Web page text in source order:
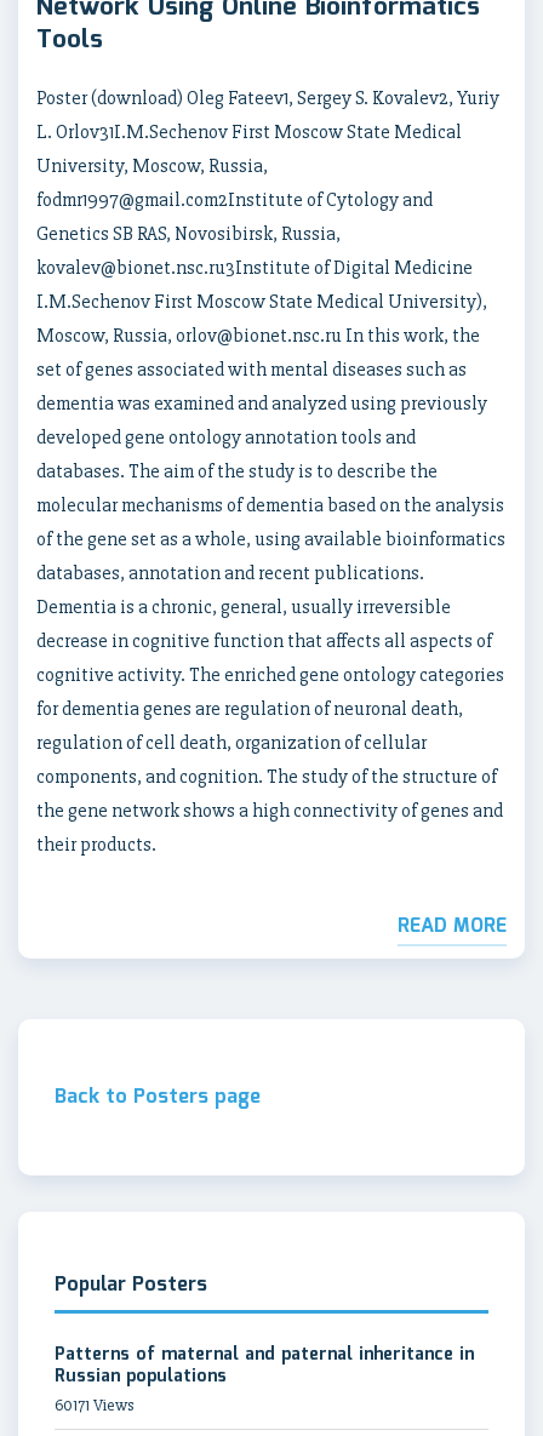
Tools
Poster (download) Oleg Fateev1, Sergey S. Kovalev2, Yuriy
L. Orlov31I.M.Sechenov First Moscow State Medical
University, Moscow, Russia,
fodmr1997@gmail.com2Institute of Cytology and
Genetics SB RAS, Novosibirsk, Russia,
kovalev@bionet.nsc.ru3Institute of Digital Medicine
I.M.Sechenov First Moscow State Medical University),
Moscow, Russia, orlov@bionet.nsc.ru In this work, the
set of genes associated with mental diseases such as
dementia was examined and analyzed using previously
developed gene ontology annotation tools and
databases. The aim of the study is to describe the
molecular mechanisms of dementia based on the analysis
of the gene set as a whole, using available bioinformatics
databases, annotation and recent publications.
Dementia is a chronic, general, usually irreversible
decrease in cognitive function that affects all aspects of
cognitive activity. The enriched gene ontology categories
for dementia genes are regulation of neuronal death,
regulation of cell death, organization of cellular
components, and cognition. The study of the structure of
the gene network shows a high connectivity of genes and
their products.
READ MORE
Back to Posters page
Popular Posters
Patterns of maternal and paternal inheritance in
Russian populations
60171 Views